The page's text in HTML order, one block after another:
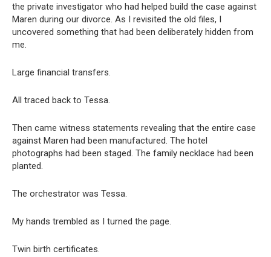
the private investigator who had helped build the case against
Maren during our divorce. As I revisited the old files, I
uncovered something that had been deliberately hidden from
me.
Large financial transfers.
All traced back to Tessa.
Then came witness statements revealing that the entire case
against Maren had been manufactured. The hotel
photographs had been staged. The family necklace had been
planted.
The orchestrator was Tessa.
My hands trembled as I turned the page.
Twin birth certificates.